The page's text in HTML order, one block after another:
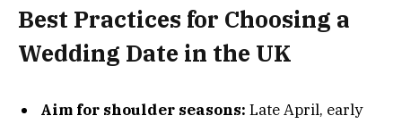
Best Practices for Choosing a
Wedding Date in the UK
Aim for shoulder seasons: Late April, early